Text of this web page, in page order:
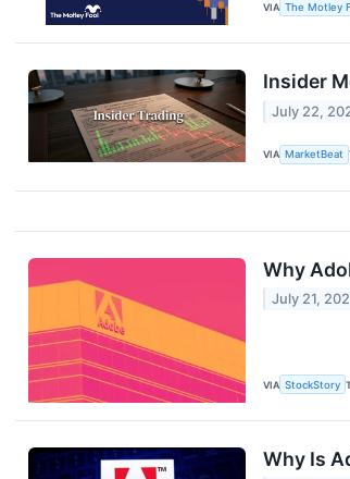
VIA The Motley
Insider
July 22,
VIA MarketBeat
Why
July 21,
VIA StockStory
Why Is